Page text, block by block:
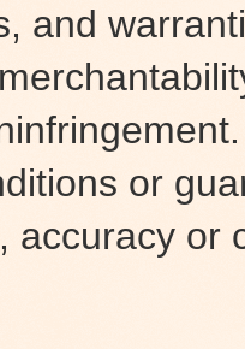
and
or
accuracy or